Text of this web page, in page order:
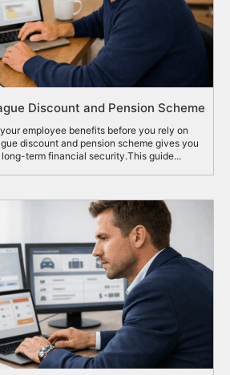
Discount and Pension Scheme
employee benefits before you rely on
discount and pension scheme gives you
term financial security.This guide...